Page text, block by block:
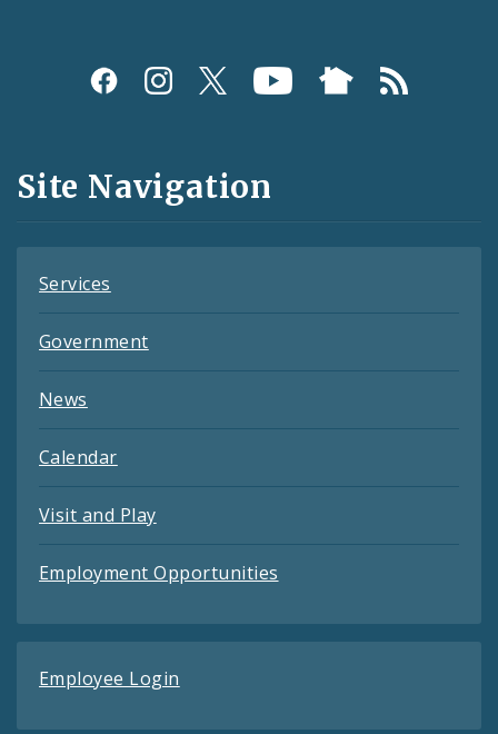
Social
and
Feeds
Site Navigation
Services
Government
News
Calendar
Visit and Play
Employment Opportunities
Employee Login